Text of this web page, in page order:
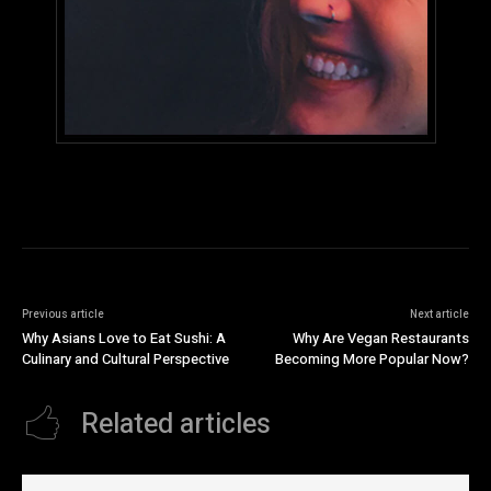
Previous article
Why Asians Love to Eat Sushi: A
Culinary and Cultural Perspective
Next article
Why Are Vegan Restaurants
Becoming More Popular Now?
Related articles